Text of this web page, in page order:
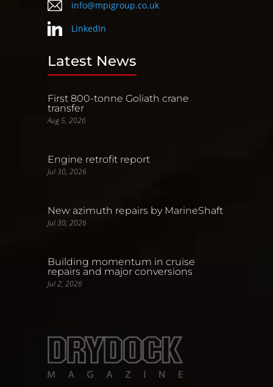
info@mpigroup.co.uk
LinkedIn
Latest News
First 800-tonne Goliath crane
transfer
Aug 5, 2026
Engine retrofit report
Jul 30, 2026
New azimuth repairs by MarineShaft
Jul 30, 2026
Building momentum in cruise
repairs and major conversions
Jul 2, 2026